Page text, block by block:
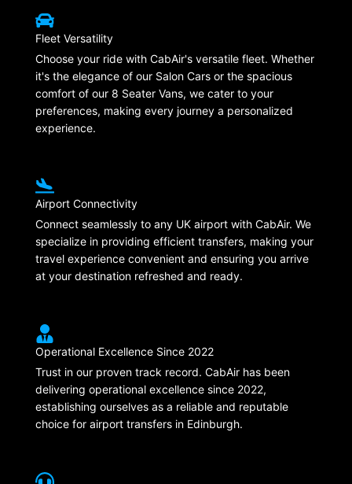
Fleet Versatility
Choose your ride with CabAir's versatile fleet. Whether
it's the elegance of our Salon Cars or the spacious
comfort of our 8 Seater Vans, we cater to your
preferences, making every journey a personalized
experience.
Airport Connectivity
Connect seamlessly to any UK airport with CabAir. We
specialize in providing efficient transfers, making your
travel experience convenient and ensuring you arrive
at your destination refreshed and ready.
Operational Excellence Since 2022
Trust in our proven track record. CabAir has been
delivering operational excellence since 2022,
establishing ourselves as a reliable and reputable
choice for airport transfers in Edinburgh.